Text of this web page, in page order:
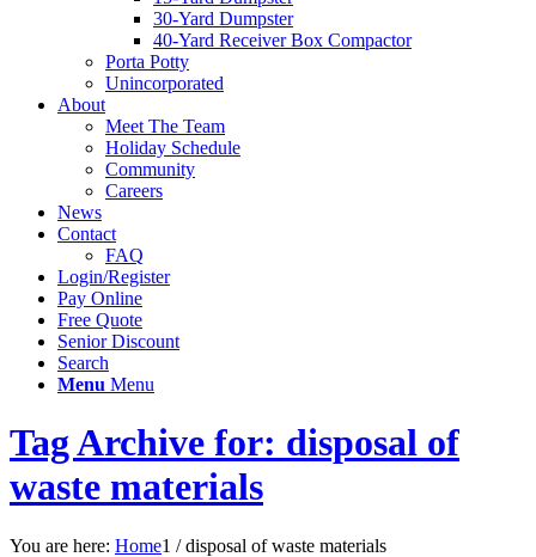
30-Yard Dumpster
40-Yard Receiver Box Compactor
Porta Potty
Unincorporated
About
Meet The Team
Holiday Schedule
Community
Careers
News
Contact
FAQ
Login/Register
Pay Online
Free Quote
Senior Discount
Search
Menu Menu
Tag Archive for: disposal of
waste materials
You are here: Home1 / disposal of waste materials